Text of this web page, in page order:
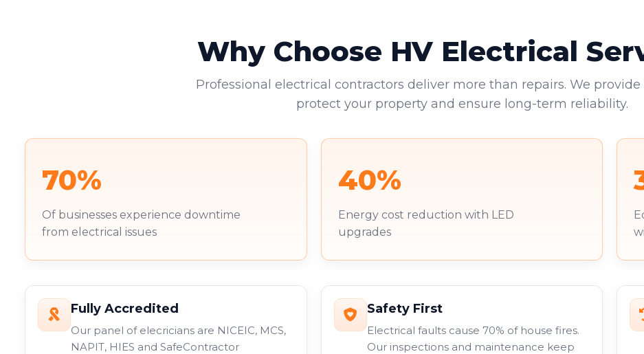
environments.
Why Choose HV Electrical
Professional electrical contractors deliver more than repairs. We
protect your property and ensure long-term reliability.
70%
Of businesses experience downtime
from electrical issues
40%
Energy cost reduction with LED
upgrades
Fully Accredited
Our panel of elecricians are NICEIC, MCS,
NAPIT, HIES and SafeContractor
Safety First
Electrical faults cause 70% of house fires.
Our inspections and maintenance keep